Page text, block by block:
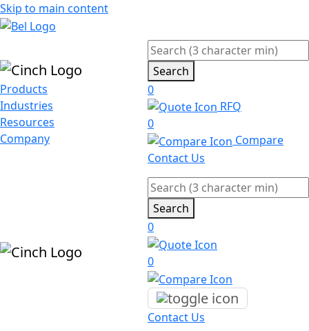
Skip to main content
Products
Industries
Resources
Company
Search
0
RFQ
0
Compare
Contact Us
Search
0
0
Contact Us